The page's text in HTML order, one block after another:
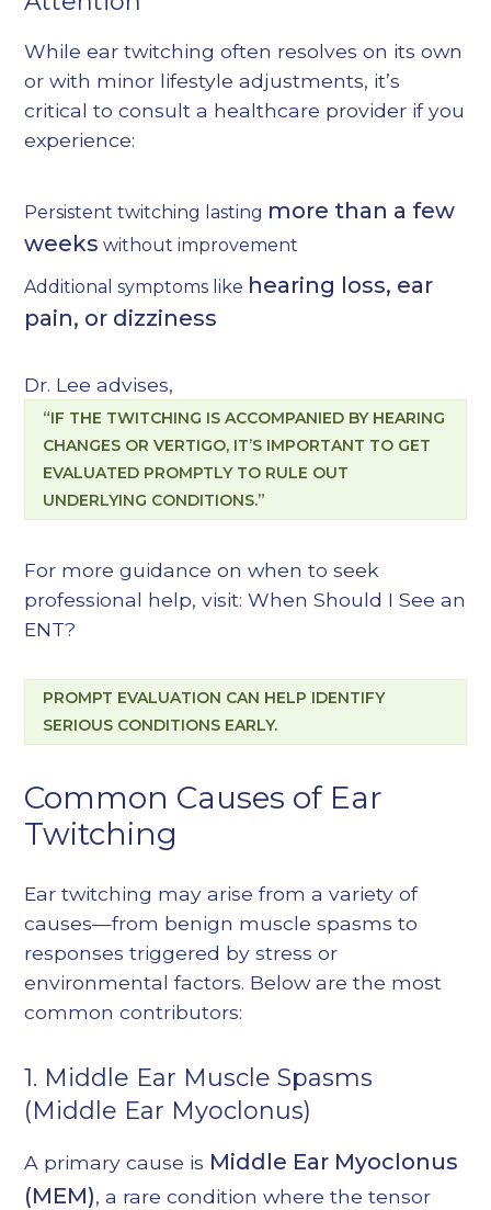
While ear twitching often resolves on its own
or with minor lifestyle adjustments, it’s
critical to consult a healthcare provider if you
experience:
Persistent twitching lasting more than a few
weeks without improvement
Additional symptoms like hearing loss, ear
pain, or dizziness
Dr. Lee advises,
“IF THE TWITCHING IS ACCOMPANIED BY HEARING
CHANGES OR VERTIGO, IT’S IMPORTANT TO GET
EVALUATED PROMPTLY TO RULE OUT
UNDERLYING CONDITIONS.”
For more guidance on when to seek
professional help, visit:When Should I See an
ENT?
PROMPT EVALUATION CAN HELP IDENTIFY
SERIOUS CONDITIONS EARLY.
Common Causes of Ear
Twitching
Ear twitching may arise from a variety of
causes—from benign muscle spasms to
responses triggered by stress or
environmental factors. Below are the most
common contributors:
1. Middle Ear Muscle Spasms
(Middle Ear Myoclonus)
A primary cause is Middle Ear Myoclonus
(MEM), a rare condition where the tensor